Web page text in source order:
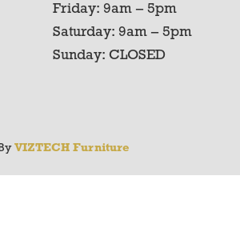
Friday: 9am – 5pm
Saturday: 9am – 5pm
Sunday: CLOSED
VIZTECH Furniture